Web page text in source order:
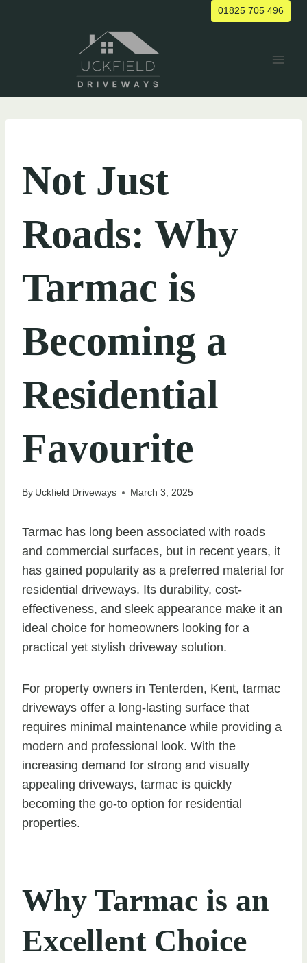
01825 705 496
Not Just
Roads: Why
Tarmac is
Becoming a
Residential
Favourite
By Uckfield Driveways March 3, 2025
Tarmac has long been associated with roads
and commercial surfaces, but in recent years, it
has gained popularity as a preferred material for
residential driveways. Its durability, cost-
effectiveness, and sleek appearance make it an
ideal choice for homeowners looking for a
practical yet stylish driveway solution.
For property owners in Tenterden, Kent, tarmac
driveways offer a long-lasting surface that
requires minimal maintenance while providing a
modern and professional look. With the
increasing demand for strong and visually
appealing driveways, tarmac is quickly
becoming the go-to option for residential
properties.
Why Tarmac is an
Excellent Choice